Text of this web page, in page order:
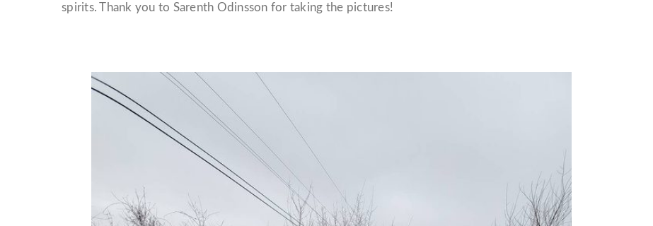
spirits. Thank you to Sarenth Odinsson for taking the pictures!